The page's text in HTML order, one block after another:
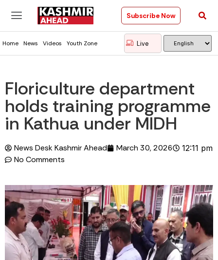
Subscribe Now
Home News Videos Youth Zone Live
Floriculture department
holds training programme
in Kathua under MIDH
News Desk Kashmir Ahead March 30, 2026 12:11 pm
No Comments